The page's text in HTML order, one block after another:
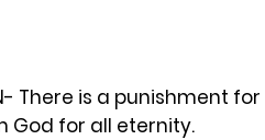
- There is a punishment
God for all eternity.